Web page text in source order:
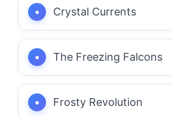
Crystal Currents
The Freezing Falcons
Frosty Revolution